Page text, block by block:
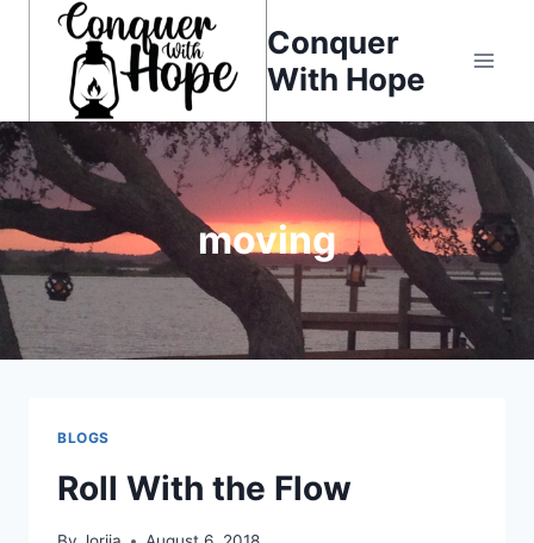
content
Conquer
With Hope
moving
BLOGS
Roll With the Flow